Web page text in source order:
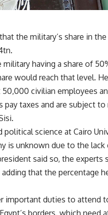
the military’s share in
having a share of
would reach that level.
civilian employees
taxes and are subject
science at Cairo
is unknown due to the
said so, the experts
that the percentage
important duties to attend
borders, which need